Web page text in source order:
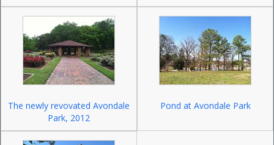
The newly revovated Avondale
Park, 2012
Pond at Avondale Park